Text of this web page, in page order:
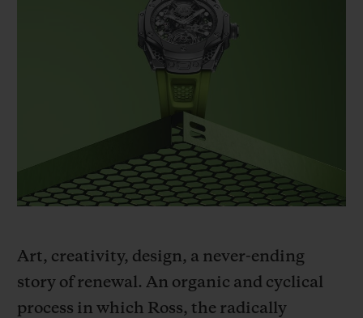
Art, creativity, design, a never-ending
story of renewal. An organic and cyclical
process in which Ross, the radically
BIG BANG
PEACH CERAMIC
JOIN HUBLOTISTA, EXTEND WARRANTY
FREE DELIVERY & RETURNS